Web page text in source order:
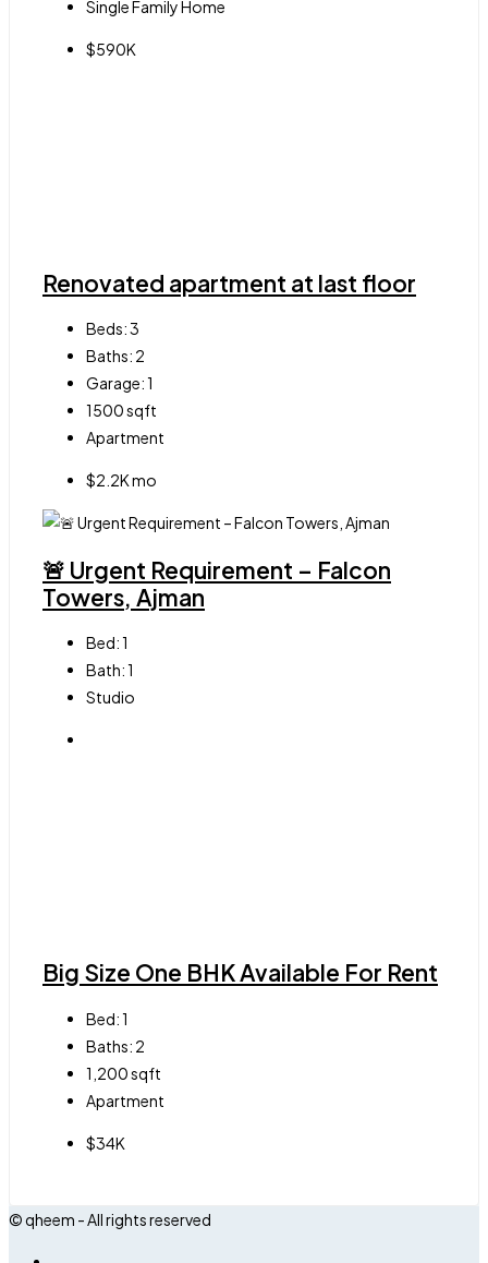
Single Family Home
$590K
Renovated apartment at last floor
Beds:3
Baths: 2
Garage:1
1500sqft
Apartment
$2.2K mo
🚨 Urgent Requirement – Falcon
Towers, Ajman
Bed:1
Bath:1
Studio
Big Size One BHK Available For Rent
Bed:1
Baths: 2
1,200sqft
Apartment
$34K
© qheem - All rights reserved